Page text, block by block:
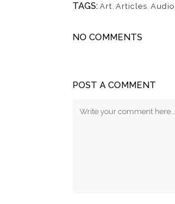
TAGS: Art, Articles, Audio
NO COMMENTS
POST A COMMENT